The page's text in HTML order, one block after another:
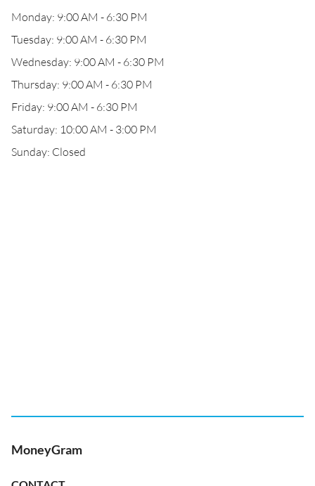
Monday: 9:00 AM - 6:30 PM
Tuesday: 9:00 AM - 6:30 PM
Wednesday: 9:00 AM - 6:30 PM
Thursday: 9:00 AM - 6:30 PM
Friday: 9:00 AM - 6:30 PM
Saturday: 10:00 AM - 3:00 PM
Sunday: Closed
MoneyGram